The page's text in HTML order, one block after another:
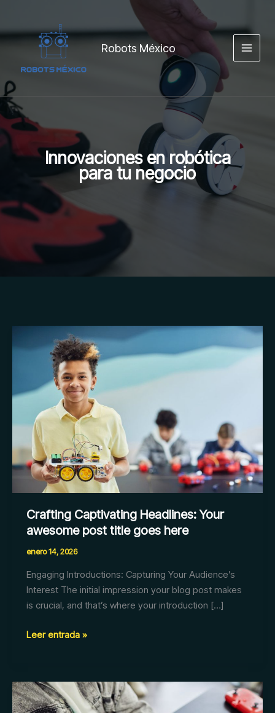
contenido
Robots México
Innovaciones en robótica
para tu negocio
Crafting Captivating Headlines: Your
awesome post title goes here
enero 14, 2026
Engaging Introductions: Capturing Your Audience’s
Interest The initial impression your blog post makes
is crucial, and that’s where your introduction […]
Captivating
Headlines:
awesome
post
title
goes
here
Leer entrada »
The
Art